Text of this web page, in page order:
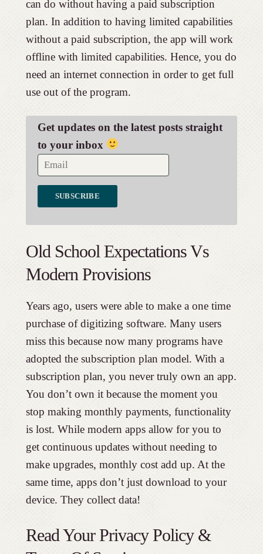
can do without having a paid subscription
plan. In addition to having limited capabilities
without a paid subscription, the app will work
offline with limited capabilities. Hence, you do
need an internet connection in order to get full
use out of the program.
Get updates on the latest posts straight
to your inbox
Old School Expectations Vs
Modern Provisions
Years ago, users were able to make a one time
purchase of digitizing software. Many users
miss this because now many programs have
adopted the subscription plan model. With a
subscription plan, you never truly own an app.
You don’t own it because the moment you
stop making monthly payments, functionality
is lost. While modern apps allow for you to
get continuous updates without needing to
make upgrades, monthly cost add up. At the
same time, apps don’t just download to your
device. They collect data!
Read Your Privacy Policy &